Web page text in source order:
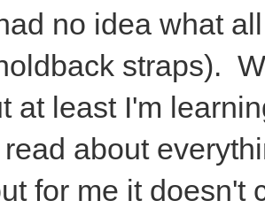
no idea what
straps).
at least I'm
about
for me it doesn't